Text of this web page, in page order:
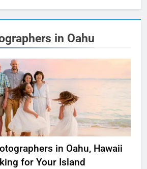
in Oahu
in Oahu, Hawaii
for Your Island